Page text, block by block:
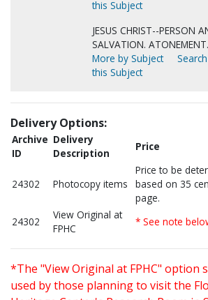
this Subject
JESUS CHRIST--PERSON
SALVATION. ATONEMENT.
More by Subject
this Subject
Delivery Options:
Archive
ID
Delivery
Description
Price
24302 Photocopy items
Price to be
based on 35
page.
24302
View Original at
FPHC
* See note
*The "View Original at FPHC" option
used by those planning to visit the